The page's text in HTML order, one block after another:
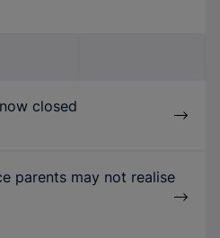
closed
parents may not realise